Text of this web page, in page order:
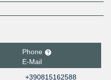
Phone
E-Mail
+390815162588